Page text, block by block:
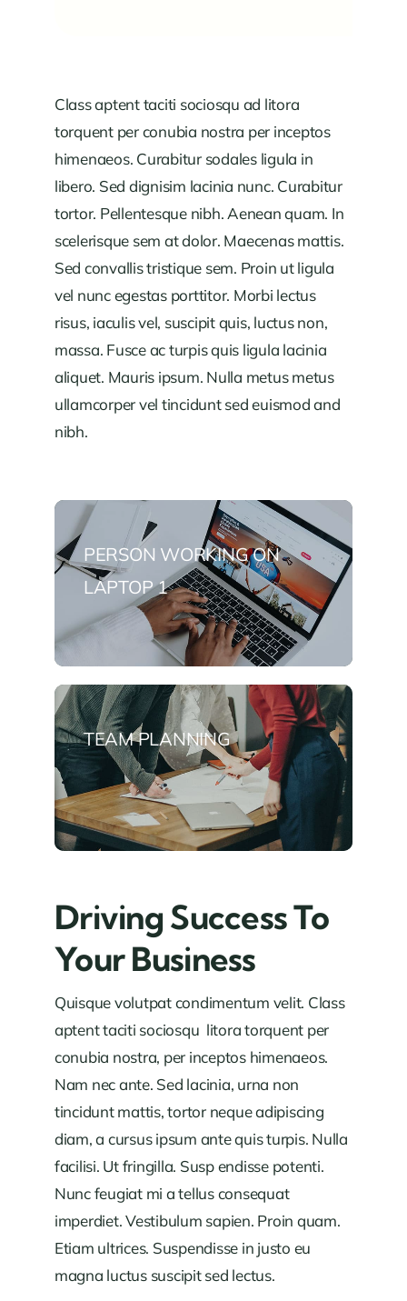
Class aptent taciti sociosqu ad litora
torquent per conubia nostra per inceptos
himenaeos. Curabitur sodales ligula in
libero. Sed dignisim lacinia nunc. Curabitur
tortor. Pellentesque nibh. Aenean quam. In
scelerisque sem at dolor. Maecenas mattis.
Sed convallis tristique sem. Proin ut ligula
vel nunc egestas porttitor. Morbi lectus
risus, iaculis vel, suscipit quis, luctus non,
massa. Fusce ac turpis quis ligula lacinia
aliquet. Mauris ipsum. Nulla metus metus
ullamcorper vel tincidunt sed euismod and
nibh.
PERSON WORKING ON
LAPTOP 1
TEAM PLANNING
Driving Success To
Your Business
Quisque volutpat condimentum velit. Class
aptent taciti sociosqu litora torquent per
conubia nostra, per inceptos himenaeos.
Nam nec ante. Sed lacinia, urna non
tincidunt mattis, tortor neque adipiscing
diam, a cursus ipsum ante quis turpis. Nulla
facilisi. Ut fringilla. Susp endisse potenti.
Nunc feugiat mi a tellus consequat
imperdiet. Vestibulum sapien. Proin quam.
Etiam ultrices. Suspendisse in justo eu
magna luctus suscipit sed lectus.